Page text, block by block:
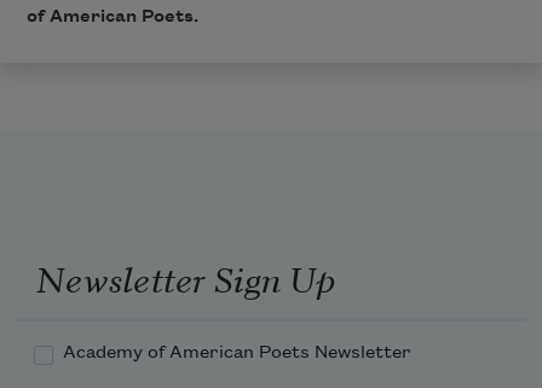
of American Poets.
Newsletter Sign Up
Academy of American Poets Newsletter